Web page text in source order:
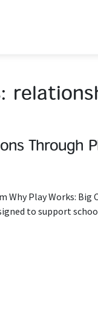
Through
Why Play Works:
to support